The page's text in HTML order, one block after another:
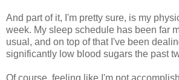
And part of it, I'm pretty sure, is my
week. My sleep schedule has been far
usual, and on top of that I've been
significantly low blood sugars the past